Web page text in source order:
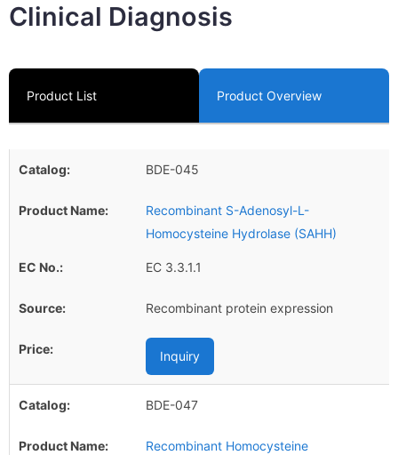
Clinical Diagnosis
Product List Product Overview
BDE-045
Recombinant S-Adenosyl-L-
Homocysteine Hydrolase (SAHH)
EC 3.3.1.1
Recombinant protein expression
Inquiry
BDE-047
Recombinant Homocysteine